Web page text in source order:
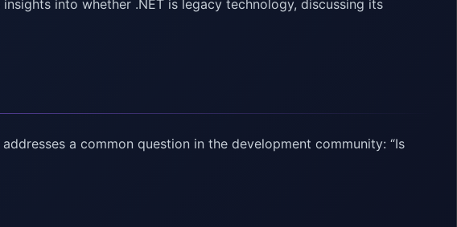
into whether .NET is legacy technology, discussing its
a common question in the development community: “Is